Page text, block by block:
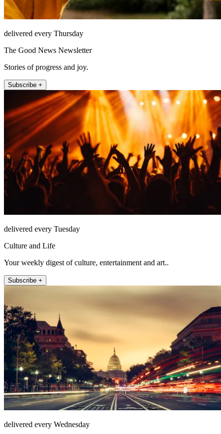
delivered every Thursday
The Good News Newsletter
Stories of progress and joy.
Subscribe +
delivered every Tuesday
Culture and Life
Your weekly digest of culture, entertainment and art..
Subscribe +
delivered every Wednesday